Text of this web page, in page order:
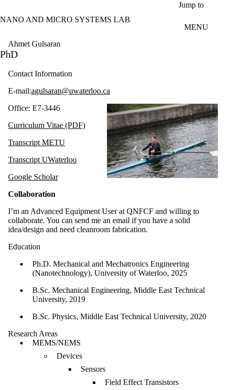
Jump to
NANO AND MICRO SYSTEMS LAB
MENU
Ahmet Gulsaran
PhD
Contact Information
E-mail:agulsaran@uwaterloo.ca
Office: E7-3446
Curriculum Vitae (PDF)
Transcript METU
Transcript UWaterloo
Google Scholar
Collaboration
I’m an Advanced Equipment User at QNFCF and willing to
collaborate. You can send me an email if you have a solid
idea/design and need cleanroom fabrication.
Education
Ph.D. Mechanical and Mechatronics Engineering
(Nanotechnology), University of Waterloo, 2025
B.Sc. Mechanical Engineering, Middle East Technical
University, 2019
B.Sc. Physics, Middle East Technical University, 2020
Research Areas
MEMS/NEMS
Devices
Sensors
Field Effect Transistors